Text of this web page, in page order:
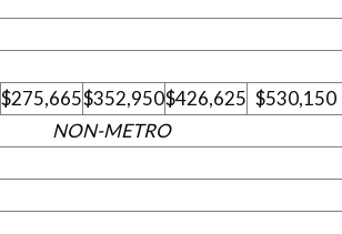
$275,665$352,950$426,625 $530,150
NON-METRO